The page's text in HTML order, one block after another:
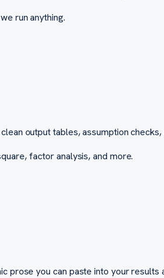
run anything.
output tables, assumption
factor analysis, and more.
prose you can paste into your results